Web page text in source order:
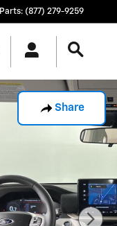
Parts: (877) 279-9259
Share